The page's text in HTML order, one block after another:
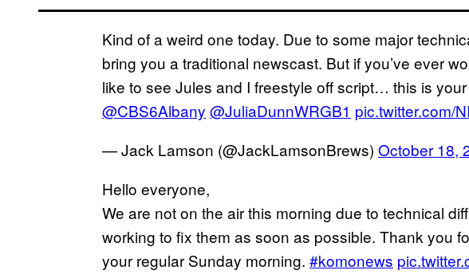
Kind of a weird one today. Due to some major
bring you a traditional newscast. But if you’ve ever
like to see Jules and I freestyle off script… this is
@CBS6Albany @JuliaDunnWRGB1 pic.twitter.com/
— Jack Lamson (@JackLamsonBrews) October 18,
Hello everyone,
We are not on the air this morning due to technical
working to fix them as soon as possible. Thank you
your regular Sunday morning. #komonews